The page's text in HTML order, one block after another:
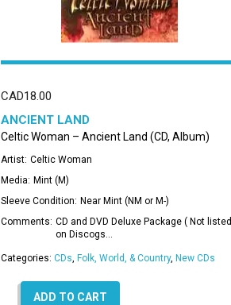
CAD18.00
ANCIENT LAND
Celtic Woman – Ancient Land (CD, Album)
Artist: Celtic Woman
Media: Mint (M)
Sleeve Condition: Near Mint (NM or M-)
Comments: CD and DVD Deluxe Package ( Not listed
on Discogs…
Categories: CDs, Folk, World, & Country, New CDs
ADD TO CART